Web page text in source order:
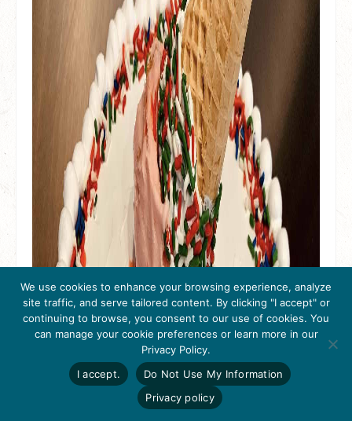
We use cookies to enhance your browsing experience, analyze
site traffic, and serve tailored content. By clicking "I accept" or
continuing to browse, you consent to our use of cookies. You
can manage your cookie preferences or learn more in our
Privacy Policy.
I accept.
Do Not Use My Information
Privacy policy
Get Inspired
Click here to download
the 2026
Tri-Valley Inspiration
Guide.